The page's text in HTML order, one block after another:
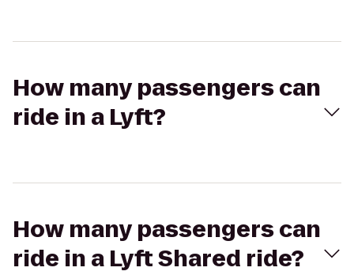
How many passengers can
ride in a Lyft?
How many passengers can
ride in a Lyft Shared ride?